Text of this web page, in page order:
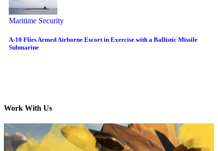
Maritime Security
A-10 Flies Armed Airborne Escort in Exercise with a Ballistic Missile
Submarine
Work With Us